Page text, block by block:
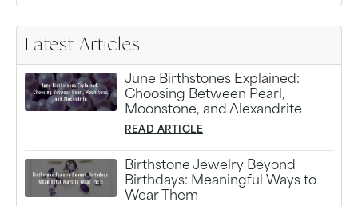
Latest Articles
June Birthstones Explained:
Choosing Between Pearl,
Moonstone, and Alexandrite
READ ARTICLE
Birthstone Jewelry Beyond
Birthdays: Meaningful Ways to
Wear Them